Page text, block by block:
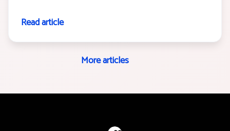
Read article
More articles